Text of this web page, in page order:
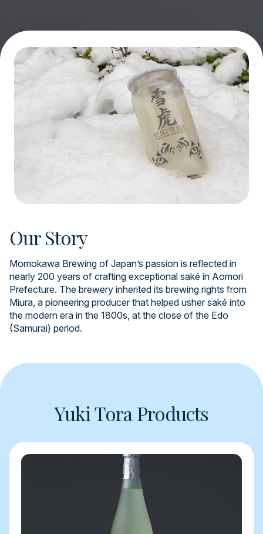
Our Story
Momokawa Brewing of Japan’s passion is reflected in
nearly 200 years of crafting exceptional saké in Aomori
Prefecture. The brewery inherited its brewing rights from
Miura, a pioneering producer that helped usher saké into
the modern era in the 1800s, at the close of the Edo
(Samurai) period.
Yuki Tora Products